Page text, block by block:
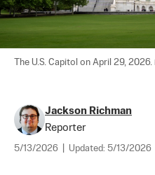
The U.S. Capitol on April 29, 2026.
Jackson Richman
Reporter
5/13/2026 Updated: 5/13/2026